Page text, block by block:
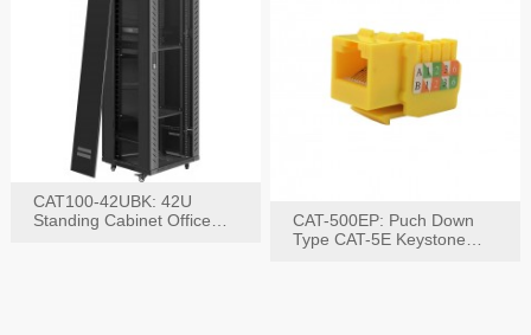
CAT100-42UBK: 42U
Standing Cabinet Office
CAT-500EP: Puch Down
Type CAT-5E Keystone